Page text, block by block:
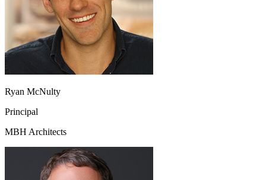
Ryan McNulty
Principal
MBH Architects